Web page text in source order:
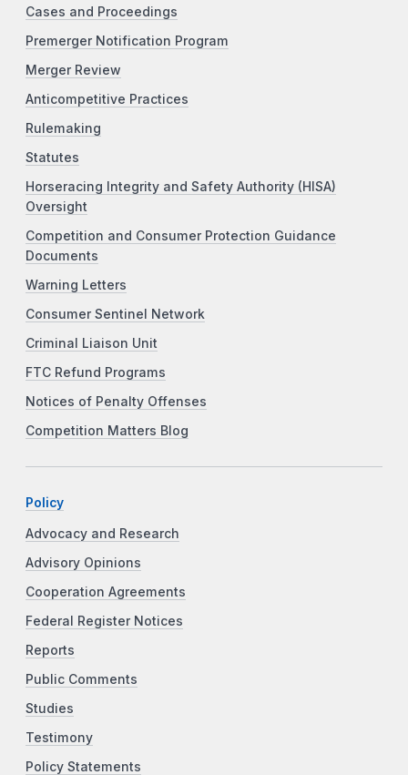
Cases and Proceedings
Premerger Notification Program
Merger Review
Anticompetitive Practices
Rulemaking
Statutes
Horseracing Integrity and Safety Authority (HISA)
Oversight
Competition and Consumer Protection Guidance
Documents
Warning Letters
Consumer Sentinel Network
Criminal Liaison Unit
FTC Refund Programs
Notices of Penalty Offenses
Competition Matters Blog
Policy
Advocacy and Research
Advisory Opinions
Cooperation Agreements
Federal Register Notices
Reports
Public Comments
Studies
Testimony
Policy Statements